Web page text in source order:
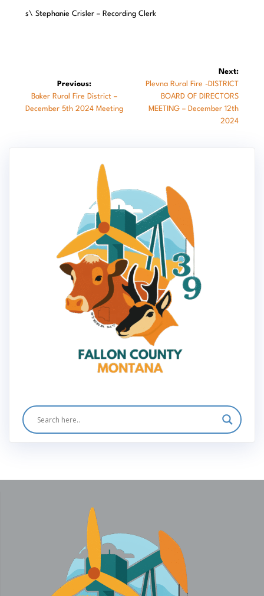
s\ Stephanie Crisler – Recording Clerk
navigation
Previous:
Previous
post:
Baker Rural Fire District –
December 5th 2024 Meeting
Next:
Next
post:
Plevna Rural Fire -DISTRICT
BOARD OF DIRECTORS
MEETING – December 12th
2024